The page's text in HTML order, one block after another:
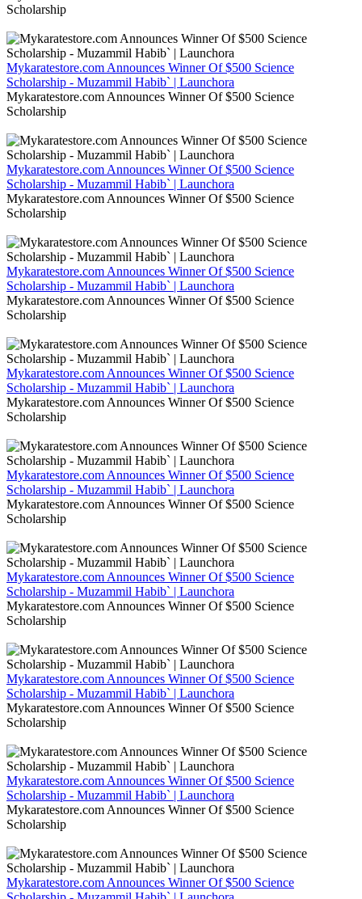
Scholarship
Mykaratestore.com Announces Winner Of $500 Science
Scholarship - Muzammil Habib` | Launchora
Mykaratestore.com Announces Winner Of $500 Science
Scholarship
Mykaratestore.com Announces Winner Of $500 Science
Scholarship - Muzammil Habib` | Launchora
Mykaratestore.com Announces Winner Of $500 Science
Scholarship
Mykaratestore.com Announces Winner Of $500 Science
Scholarship - Muzammil Habib` | Launchora
Mykaratestore.com Announces Winner Of $500 Science
Scholarship
Mykaratestore.com Announces Winner Of $500 Science
Scholarship - Muzammil Habib` | Launchora
Mykaratestore.com Announces Winner Of $500 Science
Scholarship
Mykaratestore.com Announces Winner Of $500 Science
Scholarship - Muzammil Habib` | Launchora
Mykaratestore.com Announces Winner Of $500 Science
Scholarship
Mykaratestore.com Announces Winner Of $500 Science
Scholarship - Muzammil Habib` | Launchora
Mykaratestore.com Announces Winner Of $500 Science
Scholarship
Mykaratestore.com Announces Winner Of $500 Science
Scholarship - Muzammil Habib` | Launchora
Mykaratestore.com Announces Winner Of $500 Science
Scholarship
Mykaratestore.com Announces Winner Of $500 Science
Scholarship - Muzammil Habib` | Launchora
Mykaratestore.com Announces Winner Of $500 Science
Scholarship
Mykaratestore.com Announces Winner Of $500 Science